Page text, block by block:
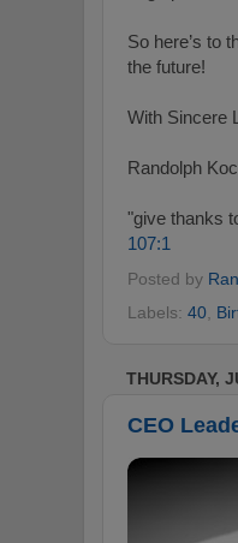
So here’s to
the future!
With Sincere
Randolph
"give thanks
107:1
Posted by
Labels: 40
THURSDAY,
CEO